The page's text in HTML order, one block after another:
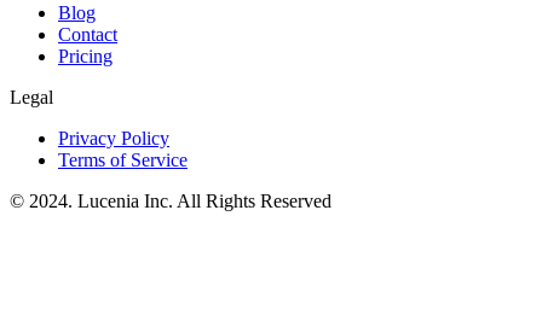
Blog
Contact
Pricing
Legal
Privacy Policy
Terms of Service
© 2024. Lucenia Inc. All Rights Reserved